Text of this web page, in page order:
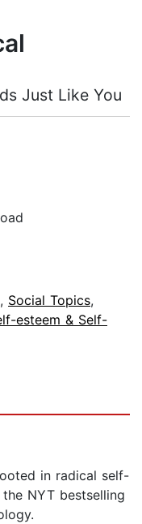
Just Like You
, Social Topics,
esteem & Self-
in radical self-
NYT bestselling